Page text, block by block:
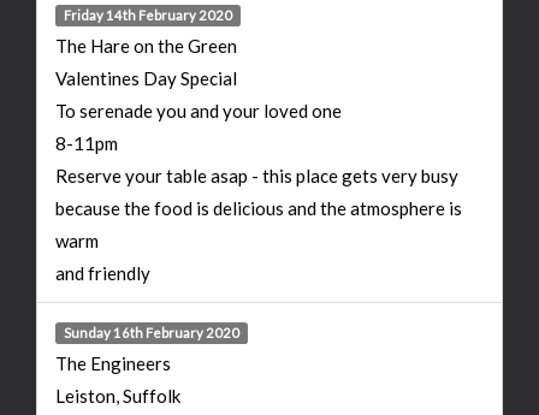
Friday 14th February 2020
The Hare on the Green
Valentines Day Special
To serenade you and your loved one
8-11pm
Reserve your table asap - this place gets very busy
because the food is delicious and the atmosphere is
warm
and friendly
Sunday 16th February 2020
The Engineers
Leiston, Suffolk